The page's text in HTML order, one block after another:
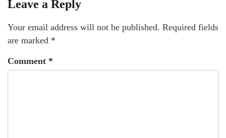
Leave a Reply
Your email address will not be published. Required fields
are marked *
Comment *